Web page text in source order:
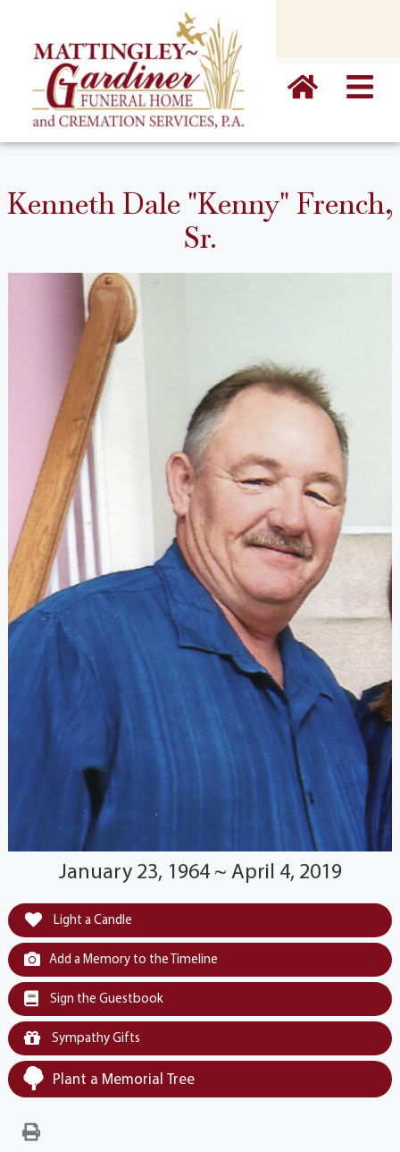
Kenneth Dale "Kenny" French,
Sr.
January 23, 1964 ~ April 4, 2019
Light a Candle
Add a Memory to the Timeline
Sign the Guestbook
Sympathy Gifts
Plant a Memorial Tree